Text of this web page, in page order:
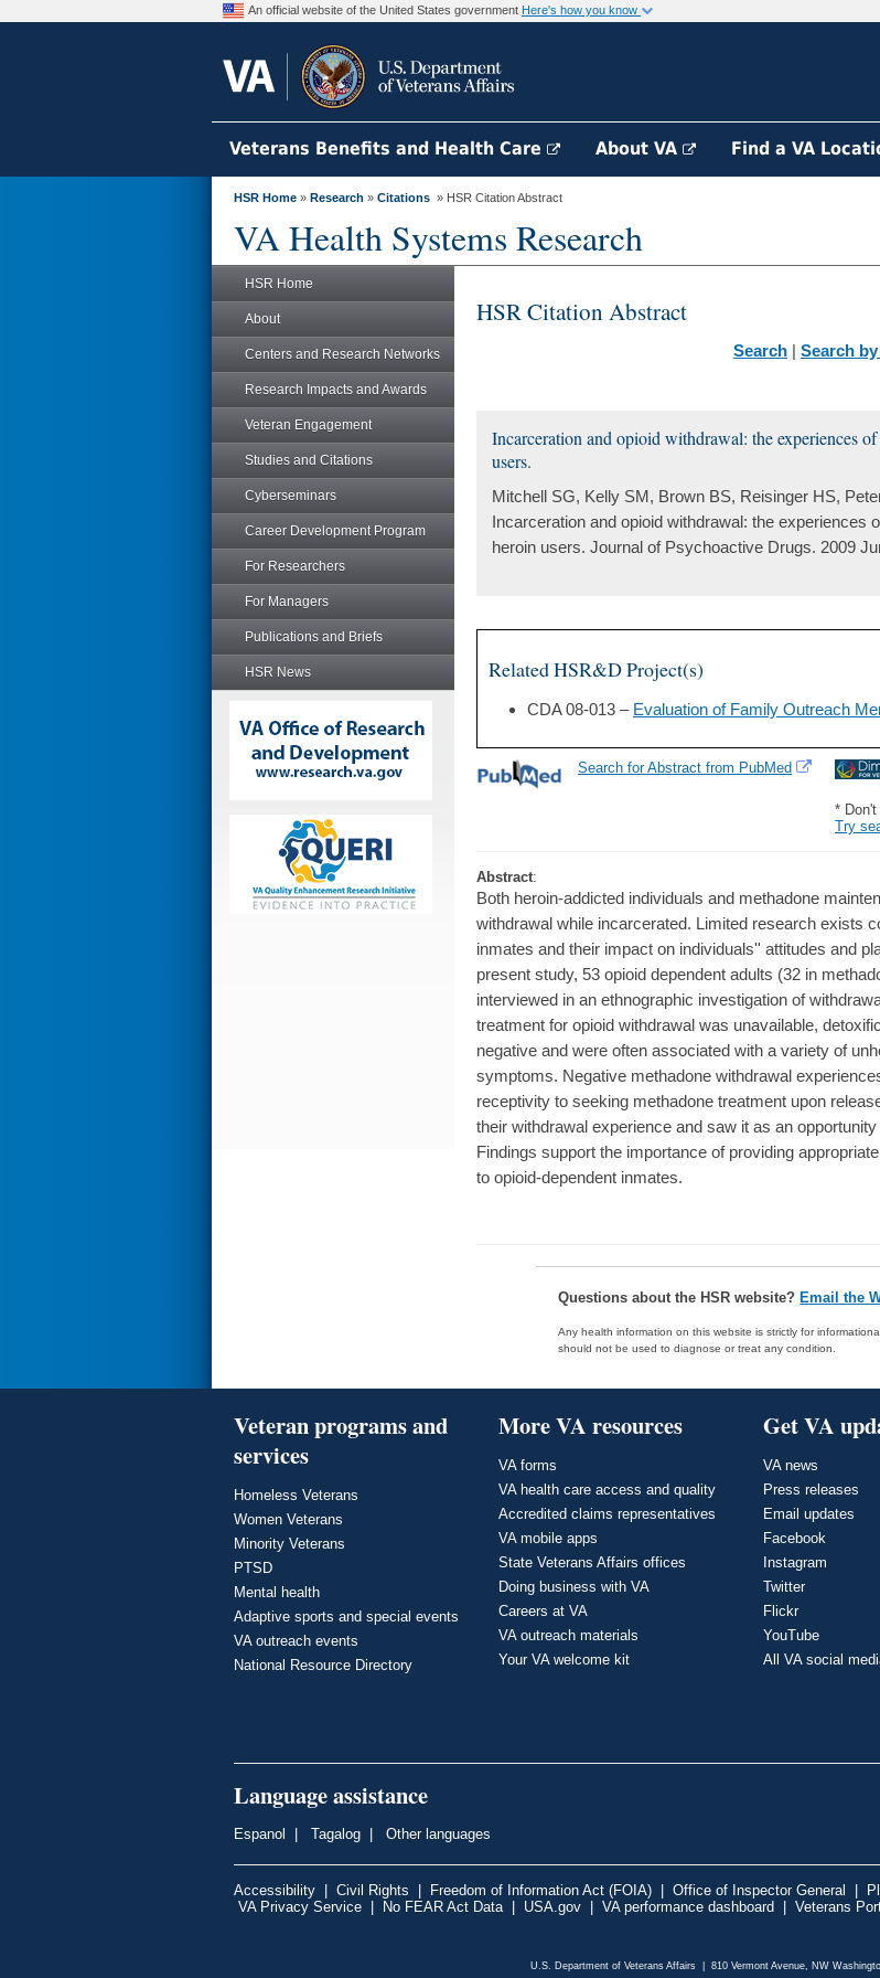
An official website of the United States government Here's how you know
Veterans Benefits and Health Care About VA Find a VA
HSR Home » Research » Citations » HSR Citation Abstract
VA Health Systems Research
HSR Home
About
Centers and Research Networks
Research Impacts and Awards
Veteran Engagement
Studies and Citations
Cyberseminars
Career Development Program
For Researchers
For Managers
Publications and Briefs
HSR News
HSR Citation Abstract
Search | Search
Incarceration and opioid withdrawal: the experiences
users.
Mitchell SG, Kelly SM, Brown BS, Reisinger HS,
Incarceration and opioid withdrawal: the experiences
heroin users. Journal of Psychoactive Drugs. 2009
Related HSR&D Project(s)
CDA 08-013 – Evaluation of Family Outreach
*
Try
Search for Abstract from PubMed
Abstract:
Both heroin-addicted individuals and methadone
withdrawal while incarcerated. Limited research exists
inmates and their impact on individuals'' attitudes and
present study, 53 opioid dependent adults (32 in
interviewed in an ethnographic investigation of
treatment for opioid withdrawal was unavailable,
negative and were often associated with a variety of
symptoms. Negative methadone withdrawal
receptivity to seeking methadone treatment upon
their withdrawal experience and saw it as an
Findings support the importance of providing
to opioid-dependent inmates.
Questions about the HSR website? Email the
Any health information on this website is strictly for
should not be used to diagnose or treat any condition.
Veteran programs and
services
Homeless Veterans
Women Veterans
Minority Veterans
PTSD
Mental health
Adaptive sports and special events
VA outreach events
National Resource Directory
More VA resources
VA forms
VA health care access and quality
Accredited claims representatives
VA mobile apps
State Veterans Affairs offices
Doing business with VA
Careers at VA
VA outreach materials
Your VA welcome kit
Get VA
VA news
Press releases
Email updates
Facebook
Instagram
Twitter
Flickr
YouTube
All VA social
Language assistance
Espanol Tagalog Other languages
Accessibility Civil Rights Freedom of Information Act (FOIA) Office of Inspector General
VA Privacy Service
No FEAR Act Data| USA.gov VA performance dashboard Veterans
U.S. Department of Veterans Affairs | 810 Vermont Avenue, NW